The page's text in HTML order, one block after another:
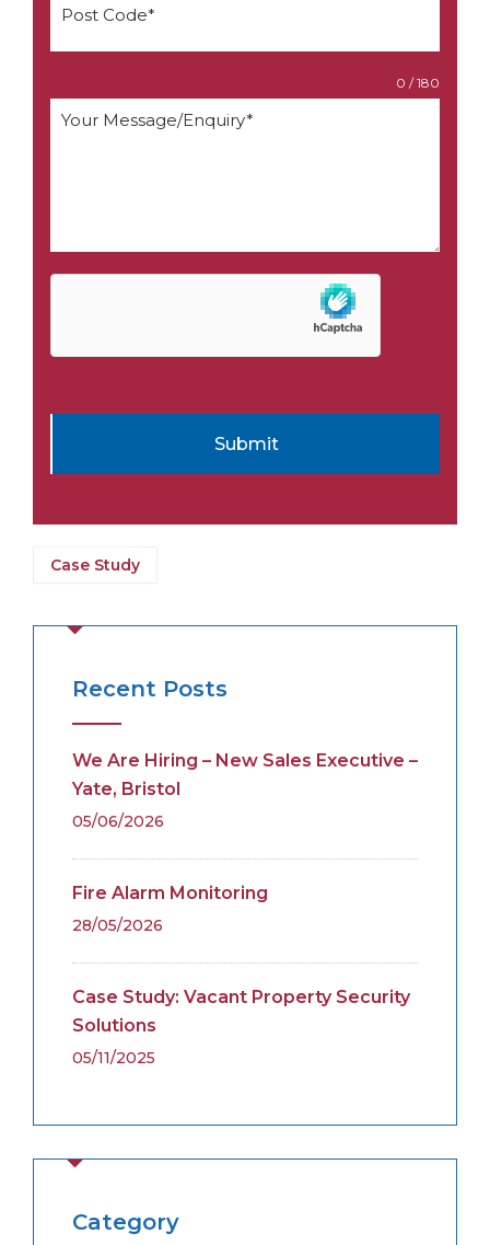
0 / 180
Submit
Case Study
Recent Posts
We Are Hiring – New Sales Executive –
Yate, Bristol
05/06/2026
Fire Alarm Monitoring
28/05/2026
Case Study: Vacant Property Security
Solutions
05/11/2025
Category